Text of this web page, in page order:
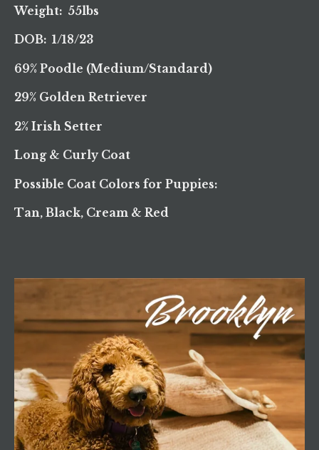
Weight: 55lbs
DOB: 1/18/23
69% Poodle (Medium/Standard)
29% Golden Retriever
2% Irish Setter
Long & Curly Coat
Possible Coat Colors for Puppies:
Tan, Black, Cream & Red